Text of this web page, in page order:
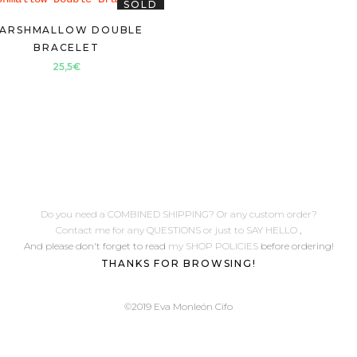
SOLD
DOUBLE
BRACELET
25,5€
Do you need a COMBINED SHIPPING? Or any custom order?
Contact me for any QUESTIONS or just to SAY HELLO ,
And please don't forget to read my SHOP POLICIES before ordering!
THANKS FOR BROWSING!
©2019 Eva Monleón Cifo